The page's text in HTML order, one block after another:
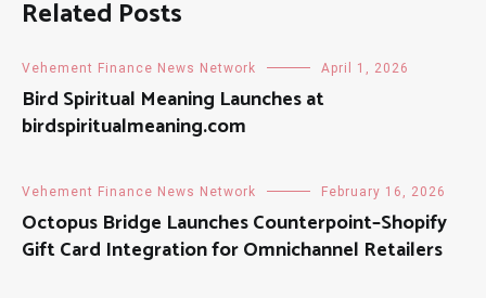
Related Posts
Vehement Finance News Network April 1, 2026
Bird Spiritual Meaning Launches at
birdspiritualmeaning.com
Vehement Finance News Network February 16, 2026
Octopus Bridge Launches Counterpoint–Shopify
Gift Card Integration for Omnichannel Retailers